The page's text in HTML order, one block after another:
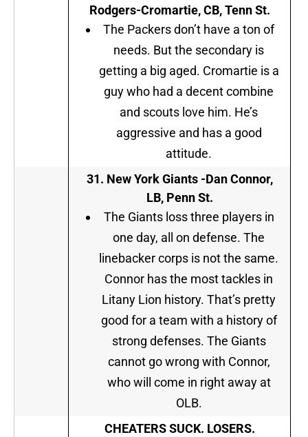
Rodgers-Cromartie, CB, Tenn St.
The Packers don’t have a ton of
needs. But the secondary is
getting a big aged. Cromartie is a
guy who had a decent combine
and scouts love him. He’s
aggressive and has a good
attitude.
31. New York Giants-Dan Connor,
LB, Penn St.
The Giants loss three players in
one day, all on defense. The
linebacker corps is not the same.
Connor has the most tackles in
Litany Lion history. That’s pretty
good for a team with a history of
strong defenses. The Giants
cannot go wrong with Connor,
who will come in right away at
OLB.
CHEATERS SUCK. LOSERS.